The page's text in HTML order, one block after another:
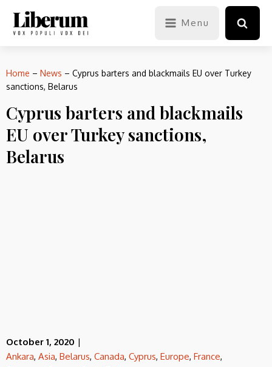
Menu
Home – News – Cyprus barters and blackmails EU over Turkey
sanctions, Belarus
Cyprus barters and blackmails
EU over Turkey sanctions,
Belarus
October 1, 2020 |
Ankara, Asia, Belarus, Canada, Cyprus, Europe, France,